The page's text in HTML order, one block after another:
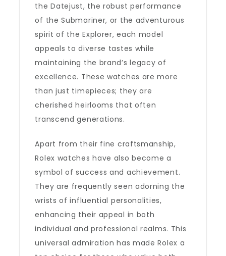
the Datejust, the robust performance
of the Submariner, or the adventurous
spirit of the Explorer, each model
appeals to diverse tastes while
maintaining the brand’s legacy of
excellence. These watches are more
than just timepieces; they are
cherished heirlooms that often
transcend generations.
Apart from their fine craftsmanship,
Rolex watches have also become a
symbol of success and achievement.
They are frequently seen adorning the
wrists of influential personalities,
enhancing their appeal in both
individual and professional realms. This
universal admiration has made Rolex a